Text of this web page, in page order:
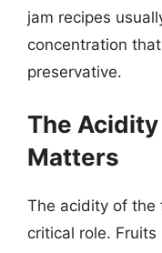
jam recipes
concentration
preservative.
The
Matters
The acidity of the
critical role.